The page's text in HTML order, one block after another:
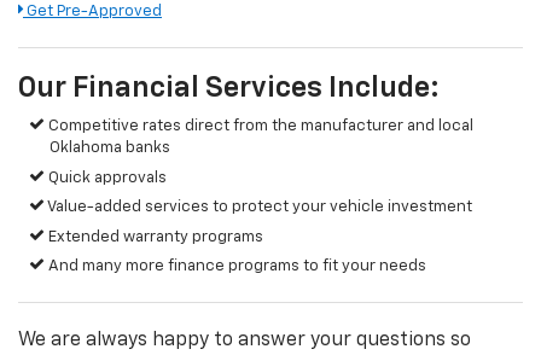
Get Pre-Approved
Our Financial Services Include:
Competitive rates direct from the manufacturer and local
Oklahoma banks
Quick approvals
Value-added services to protect your vehicle investment
Extended warranty programs
And many more finance programs to fit your needs
We are always happy to answer your questions so